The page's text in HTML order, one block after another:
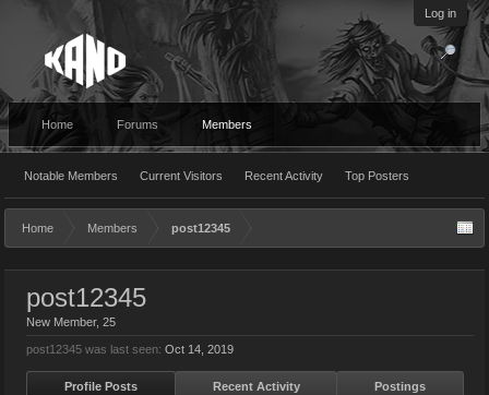
Log in
Home Forums Members
Notable Members Current Visitors Recent Activity Top Posters
Home Members post12345
post12345
New Member, 25
post12345 was last seen: Oct 14, 2019
Profile Posts Recent Activity Postings